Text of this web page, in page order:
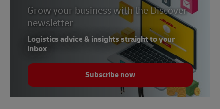
Grow your business with the Discover
newsletter
Logistics advice & insights straight to your
inbox
Subscribe now